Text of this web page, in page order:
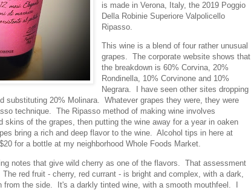
is made in Verona, Italy, the 2019 Poggio
Della Robinie Superiore Valpolicello
Ripasso.
This wine is a blend of four rather unusual
grapes. The corporate website shows that
the breakdown is 60% Corvina, 20%
Rondinella, 10% Corvinone and 10%
Negrara. I have seen other sites dropping
substituting 20% Molinara. Whatever grapes they were, they were
technique. The Ripasso method of making wine involves
skins of the grapes, then putting the wine away for a year in oaken
bring a rich and deep flavor to the wine. Alcohol tips in here at
for a bottle at my neighborhood Whole Foods Market.
notes that give wild cherry as one of the flavors. That assessment
red fruit - cherry, red currant - is bright and complex, with a dark,
from the side. It's a darkly tinted wine, with a smooth mouthfeel. I